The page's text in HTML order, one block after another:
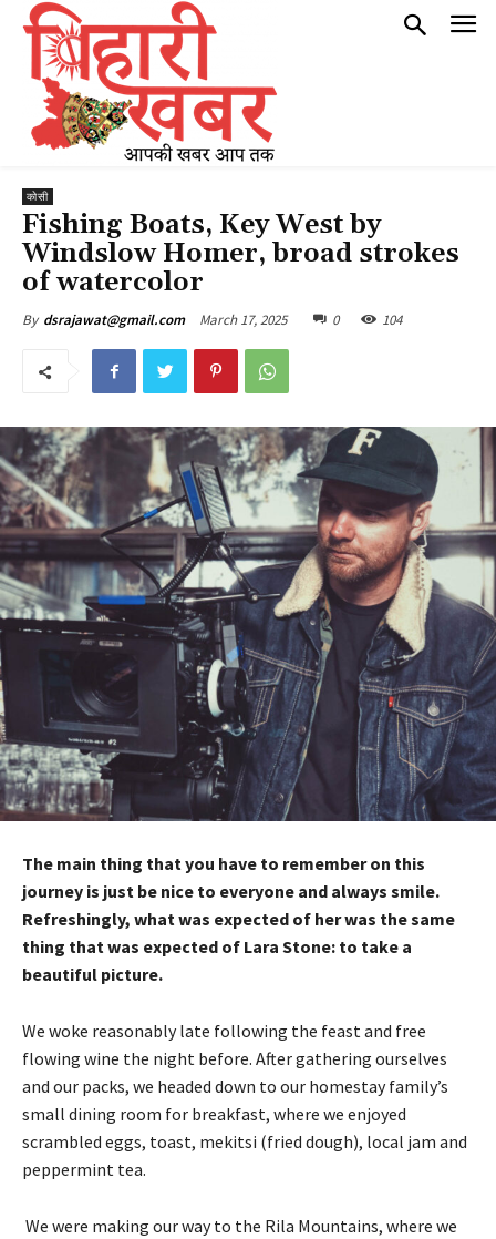
कोसी
Fishing Boats, Key West by
Windslow Homer, broad strokes
of watercolor
By dsrajawat@gmail.com March 17, 2025 0 104
The main thing that you have to remember on this
journey is just be nice to everyone and always smile.
Refreshingly, what was expected of her was the same
thing that was expected of Lara Stone: to take a
beautiful picture.
We woke reasonably late following the feast and free
flowing wine the night before. After gathering ourselves
and our packs, we headed down to our homestay family’s
small dining room for breakfast, where we enjoyed
scrambled eggs, toast, mekitsi (fried dough), local jam and
peppermint tea.
We were making our way to the Rila Mountains, where we